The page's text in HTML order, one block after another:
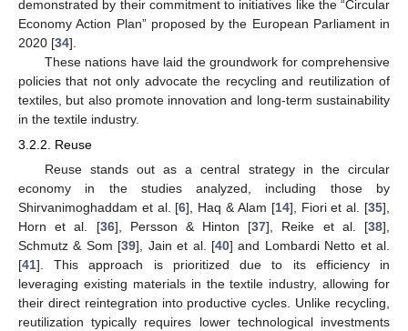
demonstrated by their commitment to initiatives like the “Circular
Economy Action Plan” proposed by the European Parliament in
2020 [34].
These nations have laid the groundwork for comprehensive
policies that not only advocate the recycling and reutilization of
textiles, but also promote innovation and long-term sustainability
in the textile industry.
3.2.2. Reuse
Reuse stands out as a central strategy in the circular
economy in the studies analyzed, including those by
Shirvanimoghaddam et al. [6], Haq & Alam [14], Fiori et al. [35],
Horn et al. [36], Persson & Hinton [37], Reike et al. [38],
Schmutz & Som [39], Jain et al. [40] and Lombardi Netto et al.
[41]. This approach is prioritized due to its efficiency in
leveraging existing materials in the textile industry, allowing for
their direct reintegration into productive cycles. Unlike recycling,
reutilization typically requires lower technological investments